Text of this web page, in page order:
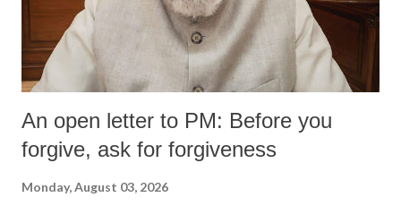
An open letter to PM: Before you
forgive, ask for forgiveness
Monday, August 03, 2026